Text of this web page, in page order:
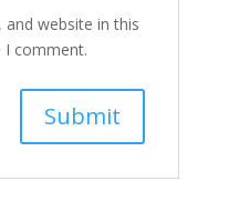
and website in this
comment.